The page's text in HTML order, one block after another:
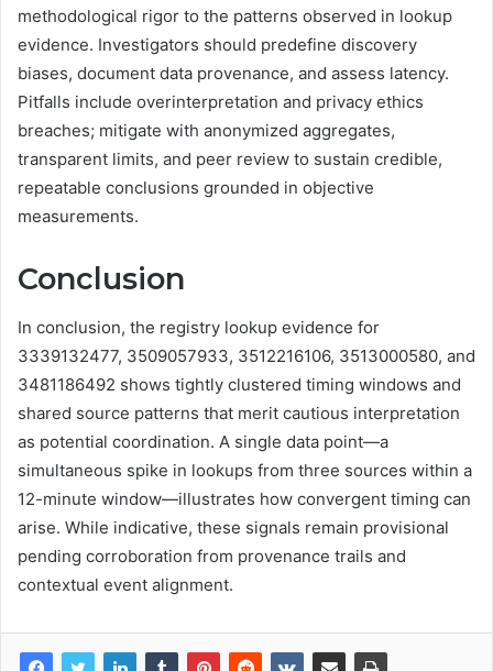
methodological rigor to the patterns observed in lookup
evidence. Investigators should predefine discovery
biases, document data provenance, and assess latency.
Pitfalls include overinterpretation and privacy ethics
breaches; mitigate with anonymized aggregates,
transparent limits, and peer review to sustain credible,
repeatable conclusions grounded in objective
measurements.
Conclusion
In conclusion, the registry lookup evidence for
3339132477, 3509057933, 3512216106, 3513000580, and
3481186492 shows tightly clustered timing windows and
shared source patterns that merit cautious interpretation
as potential coordination. A single data point—a
simultaneous spike in lookups from three sources within a
12-minute window—illustrates how convergent timing can
arise. While indicative, these signals remain provisional
pending corroboration from provenance trails and
contextual event alignment.